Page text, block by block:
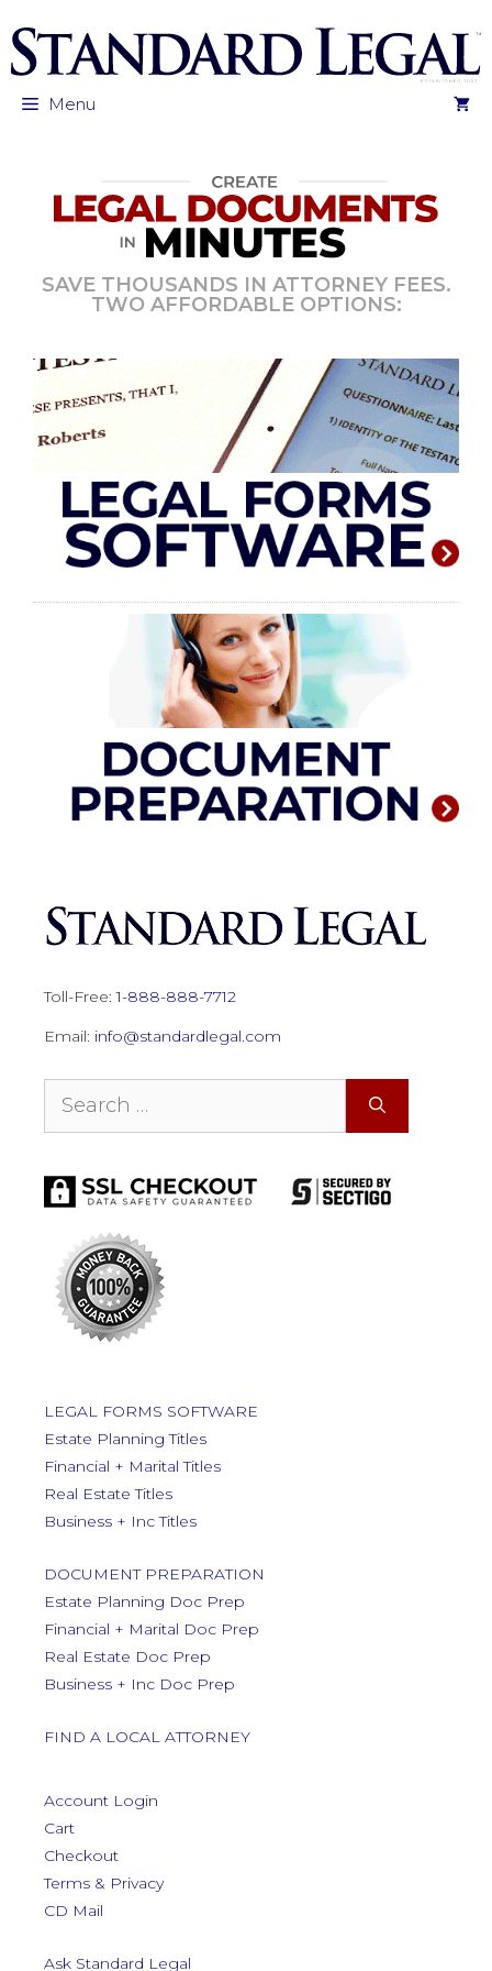
to
content
Menu
SAVE THOUSANDS IN ATTORNEY FEES.
TWO AFFORDABLE OPTIONS:
Toll-Free:1-888-888-7712
Email: info@standardlegal.com
for:
LEGAL FORMS SOFTWARE
Estate Planning Titles
Financial + Marital Titles
Real Estate Titles
Business + Inc Titles
DOCUMENT PREPARATION
Estate Planning Doc Prep
Financial + Marital Doc Prep
Real Estate Doc Prep
Business + Inc Doc Prep
FIND A LOCAL ATTORNEY
Account Login
Cart
Checkout
Terms & Privacy
CD Mail
Ask Standard Legal